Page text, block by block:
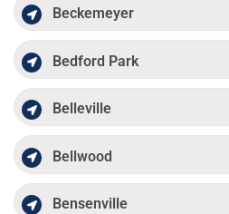
Beckemeyer
Bedford Park
Belleville
Bellwood
Bensenville